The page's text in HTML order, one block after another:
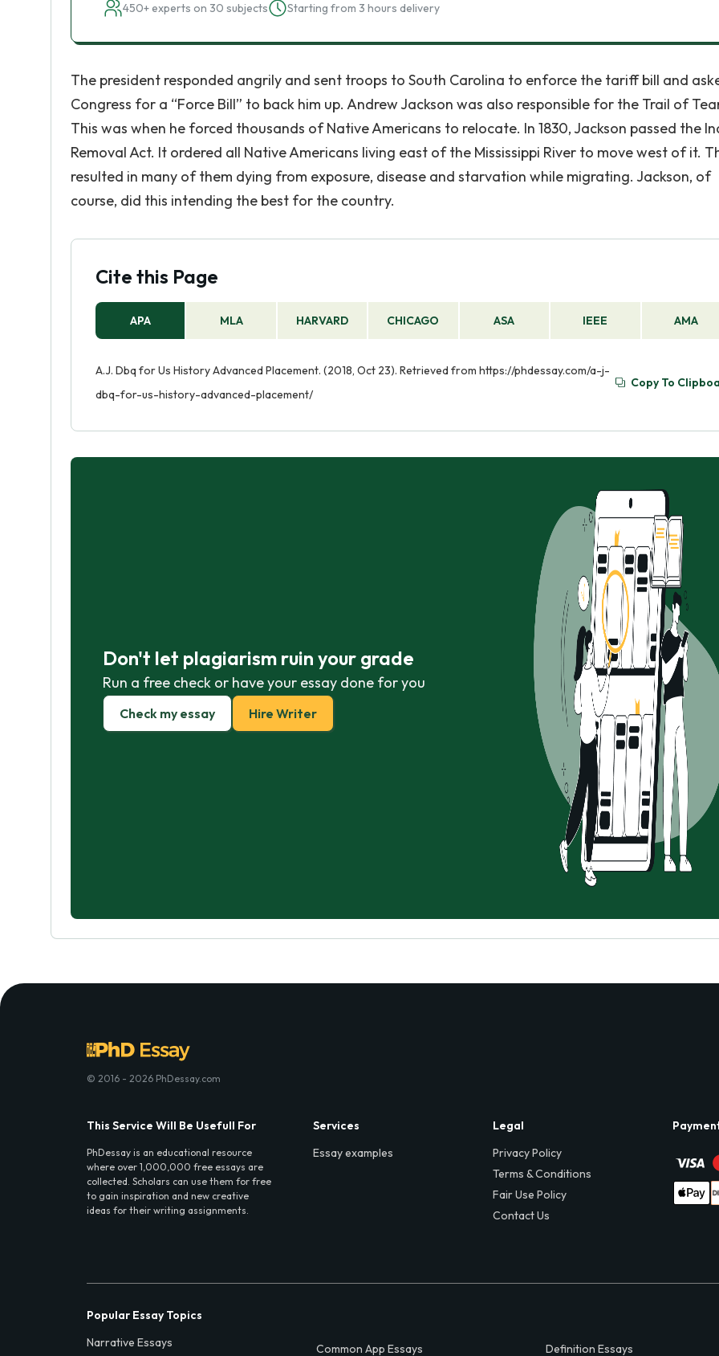
450+ experts on 30 subjects Starting from 3 hours delivery
The president responded angrily and sent troops to South Carolina to enforce the tariff bill and
Congress for a “Force Bill” to back him up. Andrew Jackson was also responsible for the Trail of
This was when he forced thousands of Native Americans to relocate. In 1830, Jackson passed the
Removal Act. It ordered all Native Americans living east of the Mississippi River to move west of it.
resulted in many of them dying from exposure, disease and starvation while migrating. Jackson, of
course, did this intending the best for the country.
Cite this Page
APA MLA HARVARD CHICAGO ASA IEEE AMA
A.J. Dbq for Us History Advanced Placement. (2018, Oct 23). Retrieved from https://phdessay.com/a-j-
dbq-for-us-history-advanced-placement/
Copy To
Don't let plagiarism ruin your grade
Run a free check or have your essay done for you
Check my essay Hire Writer
© 2016 - 2026 PhDessay.com
This Service Will Be Usefull For
PhDessay is an educational resource
where over 1,000,000 free essays are
collected. Scholars can use them for free
to gain inspiration and new creative
ideas for their writing assignments.
Services
Essay examples
Legal
Privacy Policy
Terms & Conditions
Fair Use Policy
Contact Us
Popular Essay Topics
Narrative Essays
Common App Essays Definition Essays